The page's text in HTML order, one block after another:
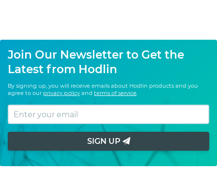
Join Our Newsletter to Get the
Latest from Hodlin
By signing up, you will receive emails about Hodlin products and you
agree to our privacy policy and terms of service
SIGN UP